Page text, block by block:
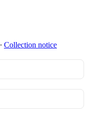
∙ Collection notice